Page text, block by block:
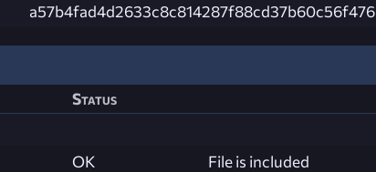
a57b4fad4d2633c8c814287f88cd37b60c56f476
Status
OK File is included